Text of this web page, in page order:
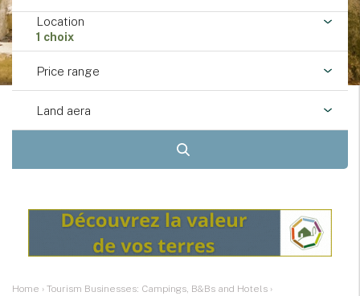
Location
1 choix
Price range
Land aera
Home › Tourism Businesses: Campings, B&Bs and Hotels ›